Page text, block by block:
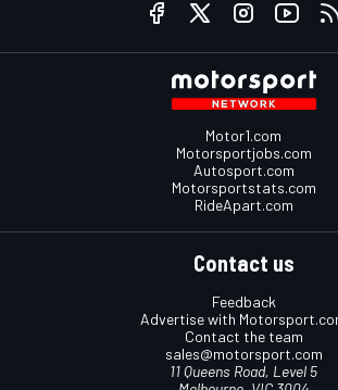
Motor1.com
Motorsportjobs.com
Autosport.com
Motorsportstats.com
RideApart.com
Contact us
Feedback
Advertise with
Contact the team
sales@motorsport.com
11 Queens Road, Level 5